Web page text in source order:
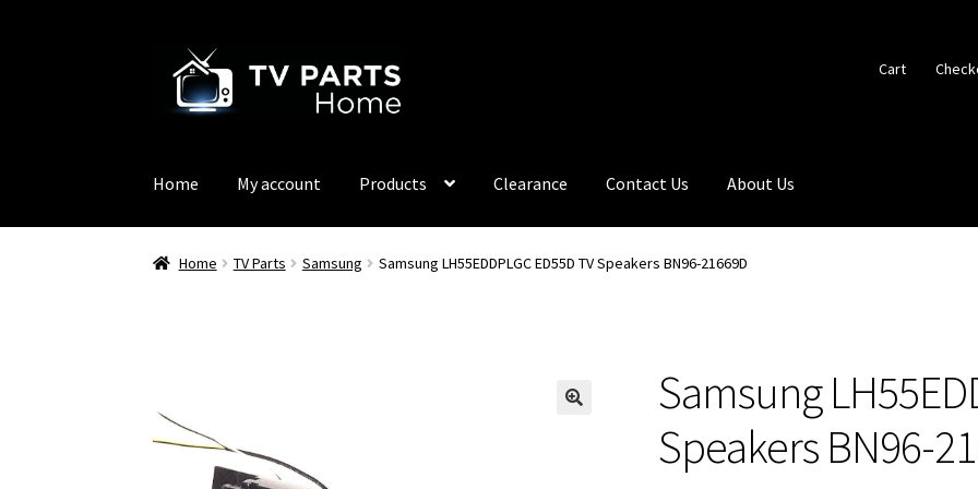
navigation
content
Cart
Home My account Products Clearance Contact Us About Us
Home TV Parts Samsung Samsung LH55EDDPLGC ED55D TV Speakers BN96-21669D
Samsung
Speakers BN96-